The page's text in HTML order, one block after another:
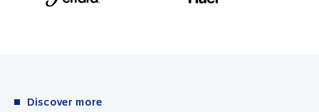
Discover more